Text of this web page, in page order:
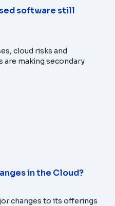
software still
cloud risks and
making secondary
in the Cloud?
changes to its offerings